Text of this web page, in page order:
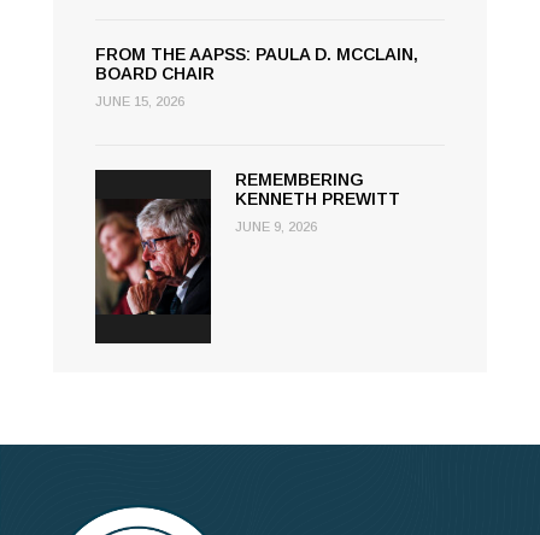
FROM THE AAPSS: PAULA D. MCCLAIN,
BOARD CHAIR
JUNE 15, 2026
REMEMBERING
KENNETH PREWITT
JUNE 9, 2026